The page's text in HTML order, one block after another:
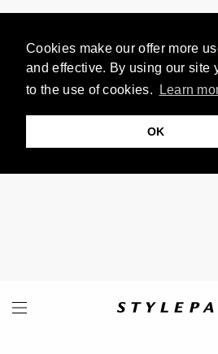
Cookies make our offer more
and effective. By using our site
to the use of cookies.
Learn
OK